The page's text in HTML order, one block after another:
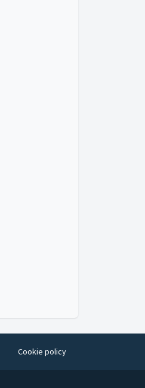
Cookie policy